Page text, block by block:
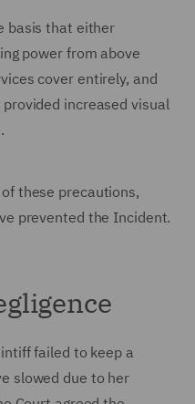
basis that either
power from above
cover entirely, and
increased visual
these precautions,
prevented the Incident.
failed to keep a
slowed due to her